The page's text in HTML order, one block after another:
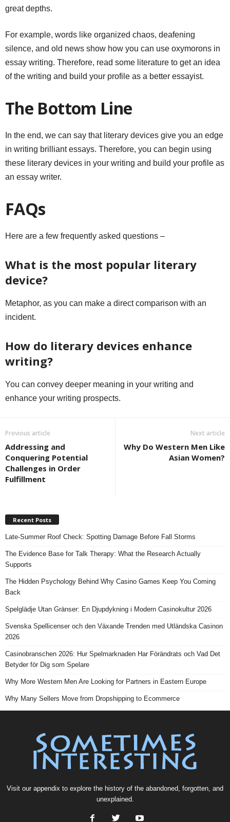
great depths.
For example, words like organized chaos, deafening
silence, and old news show how you can use oxymorons in
essay writing. Therefore, read some literature to get an idea
of the writing and build your profile as a better essayist.
The Bottom Line
In the end, we can say that literary devices give you an edge
in writing brilliant essays. Therefore, you can begin using
these literary devices in your writing and build your profile as
an essay writer.
FAQs
Here are a few frequently asked questions –
What is the most popular literary
device?
Metaphor, as you can make a direct comparison with an
incident.
How do literary devices enhance
writing?
You can convey deeper meaning in your writing and
enhance your writing prospects.
Previous article
Addressing and
Conquering Potential
Challenges in Order
Fulfillment
Next article
Why Do Western Men Like
Asian Women?
Recent Posts
Late-Summer Roof Check: Spotting Damage Before Fall Storms
The Evidence Base for Talk Therapy: What the Research Actually
Supports
The Hidden Psychology Behind Why Casino Games Keep You Coming
Back
Spelglädje Utan Gränser: En Djupdykning i Modern Casinokultur 2026
Svenska Spellicenser och den Växande Trenden med Utländska Casinon
2026
Casinobranschen 2026: Hur Spelmarknaden Har Förändrats och Vad Det
Betyder för Dig som Spelare
Why More Western Men Are Looking for Partners in Eastern Europe
Why Many Sellers Move from Dropshipping to Ecommerce
Visit our appendix to explore the history of the abandoned, forgotten, and
unexplained.